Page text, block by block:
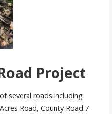
Project
several roads including
Road, County Road 7